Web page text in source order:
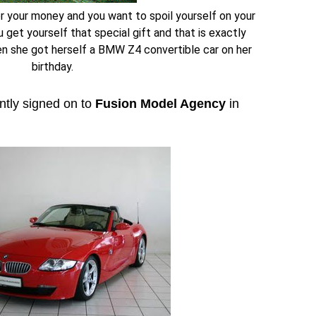
your money and you want to spoil yourself on your
get yourself that special gift and that is exactly
she got herself a BMW Z4 convertible car on her
birthday.
signed on to Fusion Model Agency in